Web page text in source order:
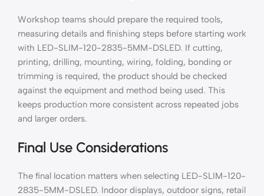
Workshop teams should prepare the required tools,
measuring details and finishing steps before starting work
with LED-SLIM-120-2835-5MM-DSLED. If cutting,
printing, drilling, mounting, wiring, folding, bonding or
trimming is required, the product should be checked
against the equipment and method being used. This
keeps production more consistent across repeated jobs
and larger orders.
Final Use Considerations
The final location matters when selecting LED-SLIM-120-
2835-5MM-DSLED. Indoor displays, outdoor signs, retail